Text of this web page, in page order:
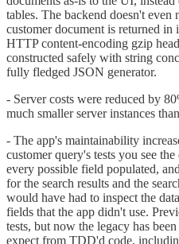
tables. The backend doesn't even
customer document is returned in
HTTP content-encoding gzip
constructed safely with string
fully fledged JSON generator.
- Server costs were reduced by
much smaller server instances
- The app's maintainability
customer query's tests you see
every possible field populated,
for the search results and the
would have had to inspect the
fields that the app didn't use.
tests, but now the legacy has
expect from TDD'd code,